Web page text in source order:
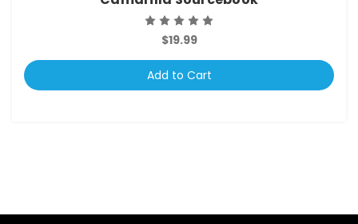
$19.99
Add to Cart